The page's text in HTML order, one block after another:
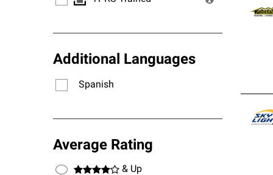
Additional Languages
Spanish
Average Rating
& Up